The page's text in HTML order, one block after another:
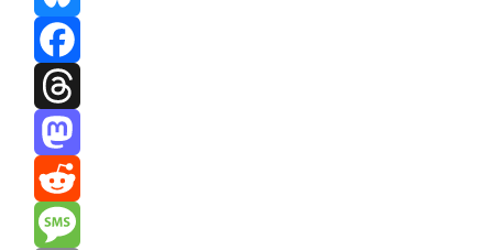
Bluesky
Facebook
Threads
Mastodon
Reddit